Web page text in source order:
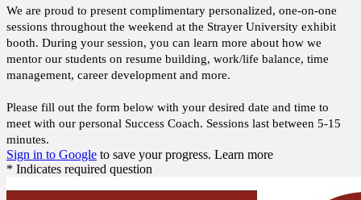
We are proud to present complimentary personalized, one-on-one
sessions throughout the weekend at the Strayer University exhibit
booth. During your session, you can learn more about how we
mentor our students on resume building, work/life balance, time
management, career development and more.
Please fill out the form below with your desired date and time to
meet with our personal Success Coach. Sessions last between 5-15
minutes.
Sign in to Google to save your progress. Learn more
* Indicates required question